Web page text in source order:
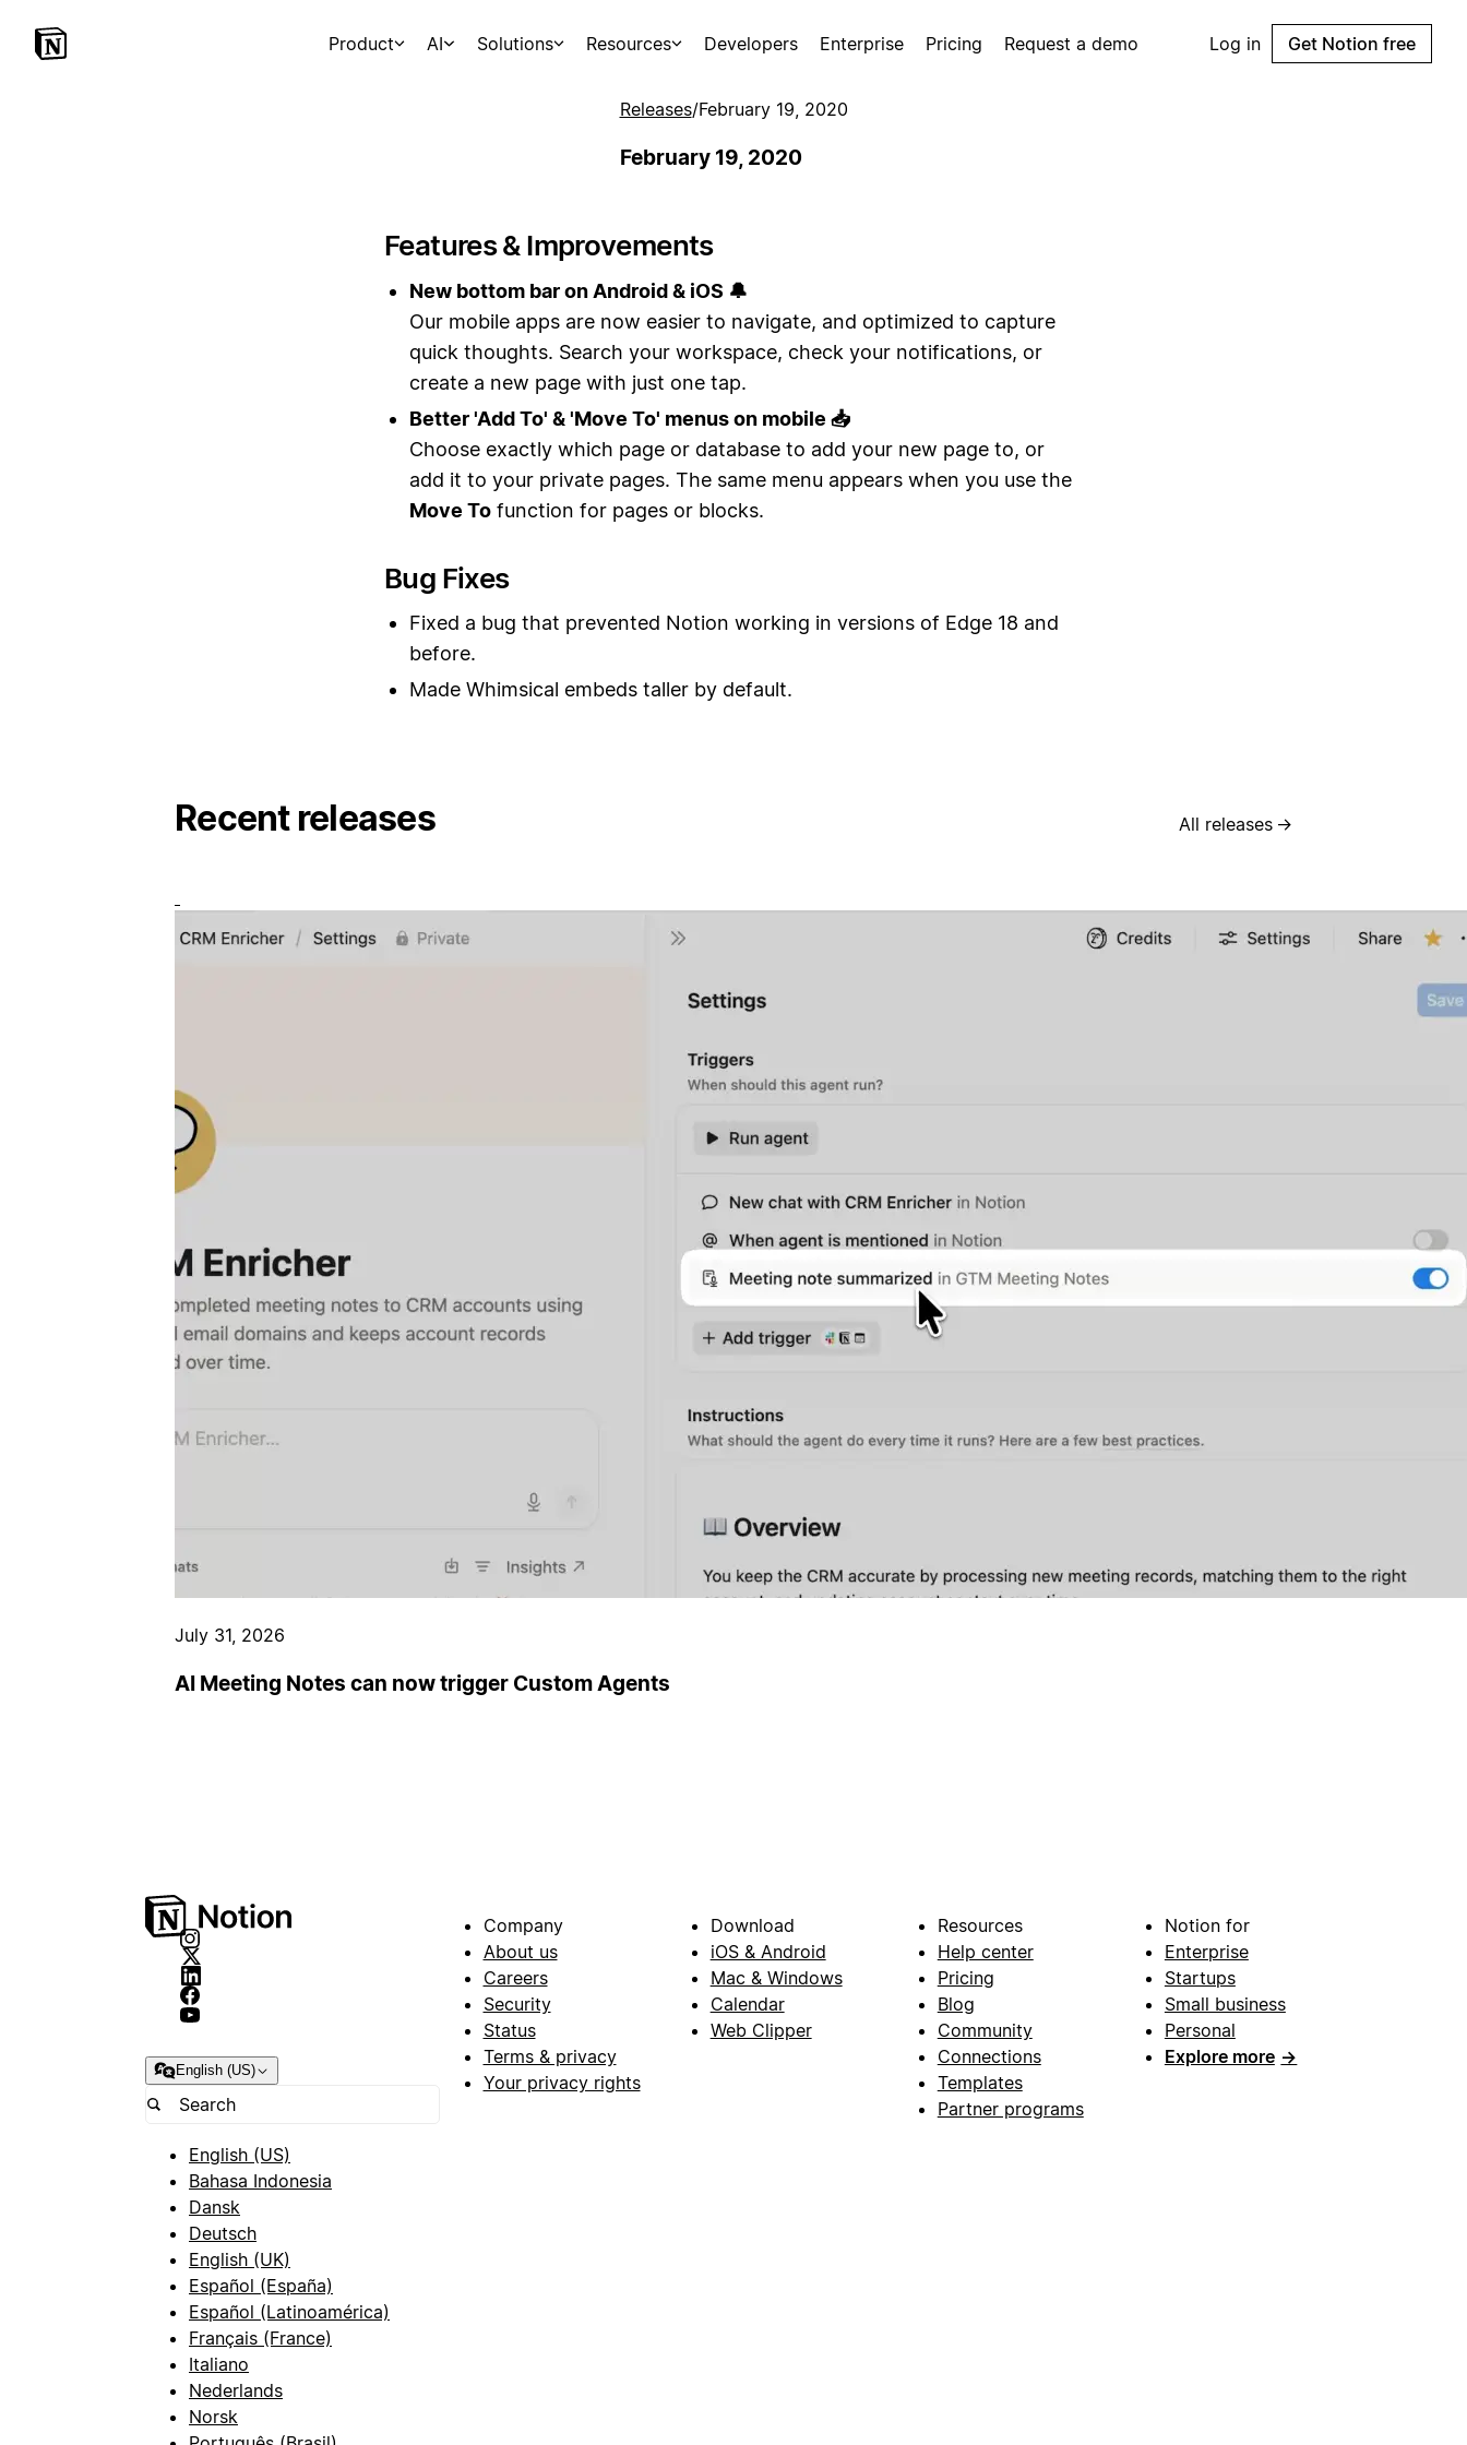
Product AI Solutions Resources Developers Enterprise Pricing Request a demo Log in Get Notion free
Releases/February 19, 2020
February 19, 2020
Features & Improvements
New bottom bar on Android & iOS 🔔
Our mobile apps are now easier to navigate, and optimized to capture
quick thoughts. Search your workspace, check your notifications, or
create a new page with just one tap.
Better 'Add To' & 'Move To' menus on mobile 📥
Choose exactly which page or database to add your new page to, or
add it to your private pages. The same menu appears when you use the
Move Tofunction for pages or blocks.
Bug Fixes
Fixed a bug that prevented Notion working in versions of Edge 18 and
before.
Made Whimsical embeds taller by default.
Recent releases All releases →
July 31, 2026
AI Meeting Notes can now trigger Custom Agents
English (US)
English (US)
Bahasa Indonesia
Dansk
Deutsch
English (UK)
Español (España)
Español (Latinoamérica)
Français (France)
Italiano
Nederlands
Norsk
Company
About us
Careers
Security
Status
Terms & privacy
Your privacy rights
Download
iOS & Android
Mac & Windows
Calendar
Web Clipper
Resources
Help center
Pricing
Blog
Community
Connections
Templates
Partner programs
Notion for
Enterprise
Startups
Small business
Personal
Explore more →